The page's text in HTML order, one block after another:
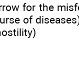
for the
of